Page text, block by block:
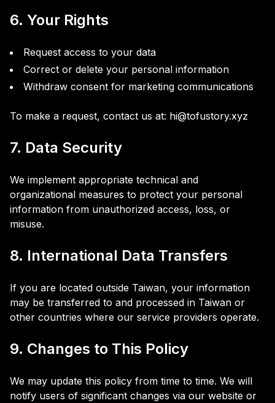
6. Your Rights
Request access to your data
Correct or delete your personal information
Withdraw consent for marketing communications
To make a request, contact us at: hi@tofustory.xyz
7. Data Security
We implement appropriate technical and
organizational measures to protect your personal
information from unauthorized access, loss, or
misuse.
8. International Data Transfers
If you are located outside Taiwan, your information
may be transferred to and processed in Taiwan or
other countries where our service providers operate.
9. Changes to This Policy
We may update this policy from time to time. We will
notify users of significant changes via our website or